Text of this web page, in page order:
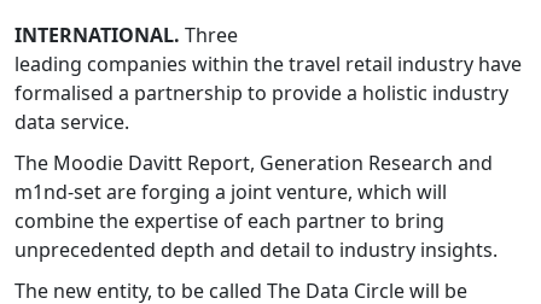
INTERNATIONAL. Three
leading companies within the travel retail industry have
formalised a partnership to provide a holistic industry
data service.
The Moodie Davitt Report, Generation Research and
m1nd-set are forging a joint venture, which will
combine the expertise of each partner to bring
unprecedented depth and detail to industry insights.
The new entity, to be called The Data Circle will be